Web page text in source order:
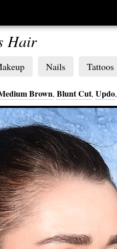
Hair
Nails Tattoos
Brown, Blunt Cut, Updo,